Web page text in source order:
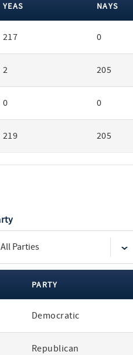
YEAS NAYS
217 0
2 205
0 0
219 205
PARTY
Democratic
Republican